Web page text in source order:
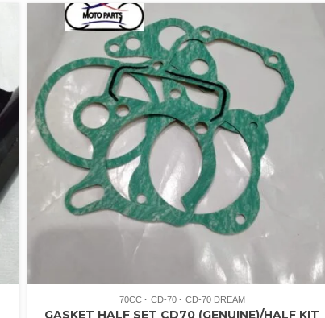
70CC CD-70 CD-70 DREAM
GASKET HALF SET CD70 (GENUINE)/HALF KIT